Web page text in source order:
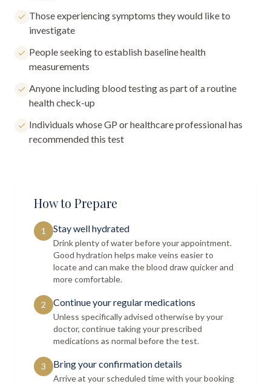
Those experiencing symptoms they would like to
investigate
People seeking to establish baseline health
measurements
Anyone including blood testing as part of a routine
health check-up
Individuals whose GP or healthcare professional has
recommended this test
How to Prepare
1 Stay well hydrated
Drink plenty of water before your appointment.
Good hydration helps make veins easier to
locate and can make the blood draw quicker and
more comfortable.
2 Continue your regular medications
Unless specifically advised otherwise by your
doctor, continue taking your prescribed
medications as normal before the test.
3 Bring your confirmation details
Arrive at your scheduled time with your booking